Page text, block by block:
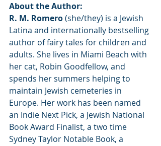
About the Author:
R. M. Romero (she/they) is a Jewish
Latina and internationally bestselling
author of fairy tales for children and
adults. She lives in Miami Beach with
her cat, Robin Goodfellow, and
spends her summers helping to
maintain Jewish cemeteries in
Europe. Her work has been named
an Indie Next Pick, a Jewish National
Book Award Finalist, a two time
Sydney Taylor Notable Book, a